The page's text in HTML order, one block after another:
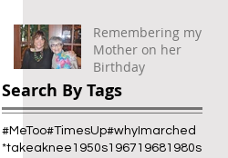
Remembering my
Mother on her
Birthday
Search By Tags
#MeToo#TimesUp#whyImarched
*takeaknee 1950s1967 19681980s